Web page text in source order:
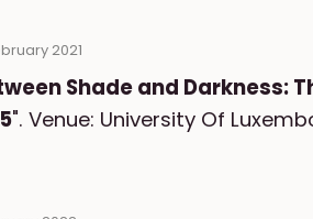
2021
Shade and Darkness:
". Venue: University Of